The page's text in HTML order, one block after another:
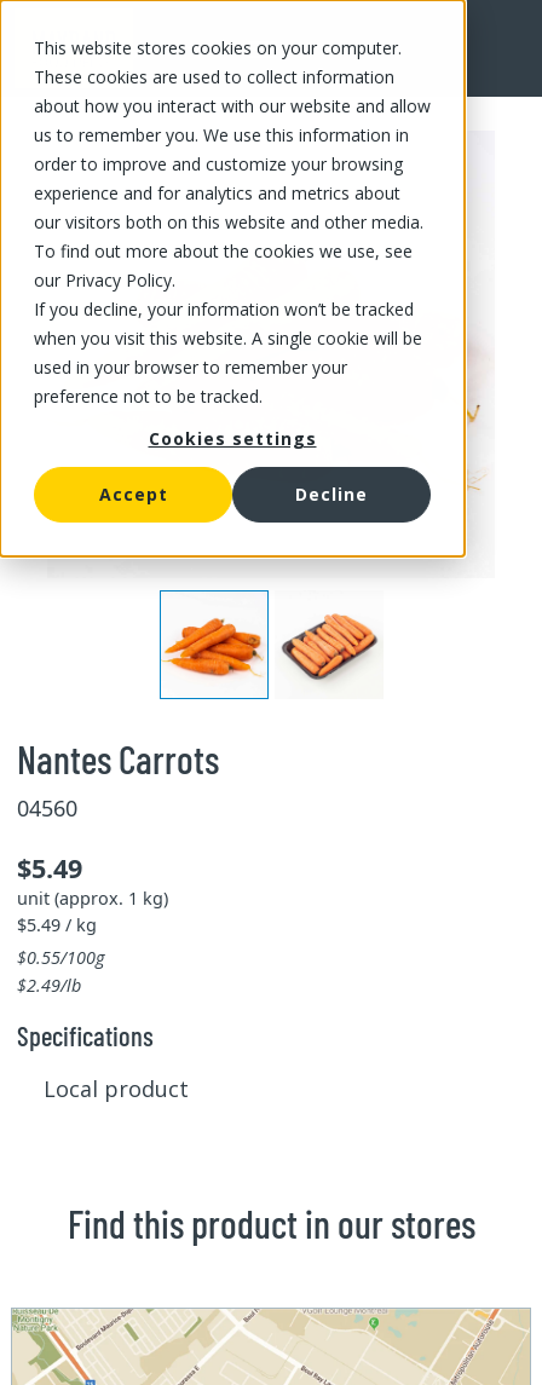
This website stores cookies on your computer.
These cookies are used to collect information
about how you interact with our website and allow
us to remember you. We use this information in
order to improve and customize your browsing
experience and for analytics and metrics about
our visitors both on this website and other media.
To find out more about the cookies we use, see
our Privacy Policy.
If you decline, your information won’t be tracked
when you visit this website. A single cookie will be
used in your browser to remember your
preference not to be tracked.
Cookies settings
Accept Decline
FR
Nantes Carrots
04560
$5.49
unit (approx. 1 kg)
$5.49 / kg
$0.55/100g
$2.49/lb
Specifications
Local product
Find this product in our stores